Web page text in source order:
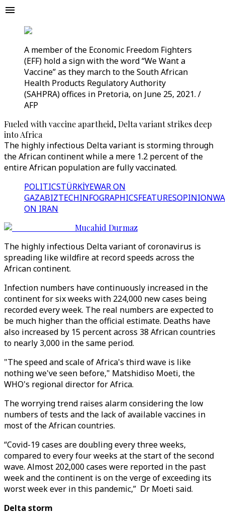
A member of the Economic Freedom Fighters
(EFF) hold a sign with the word “We Want a
Vaccine” as they march to the South African
Health Products Regulatory Authority
(SAHPRA) offices in Pretoria, on June 25, 2021. /
AFP
Fueled with vaccine apartheid, Delta variant strikes deep
into Africa
The highly infectious Delta variant is storming through
the African continent while a mere 1.2 percent of the
entire African population are fully vaccinated.
POLITICSTÜRKİYEWAR ON
GAZABIZTECHINFOGRAPHICSFEATURESOPINION
ON IRAN
Mucahid Durmaz
The highly infectious Delta variant of coronavirus is
spreading like wildfire at record speeds across the
African continent.
Infection numbers have continuously increased in the
continent for six weeks with 224,000 new cases being
recorded every week. The real numbers are expected to
be much higher than the official estimate. Deaths have
also increased by 15 percent across 38 African countries
to nearly 3,000 in the same period.
"The speed and scale of Africa's third wave is like
nothing we've seen before," Matshidiso Moeti, the
WHO's regional director for Africa.
The worrying trend raises alarm considering the low
numbers of tests and the lack of available vaccines in
most of the African countries.
“Covid-19 cases are doubling every three weeks,
compared to every four weeks at the start of the second
wave. Almost 202,000 cases were reported in the past
week and the continent is on the verge of exceeding its
worst week ever in this pandemic,” Dr Moeti said.
Delta storm